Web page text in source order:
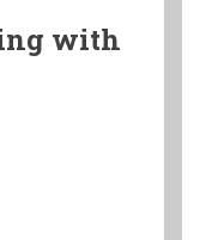
with